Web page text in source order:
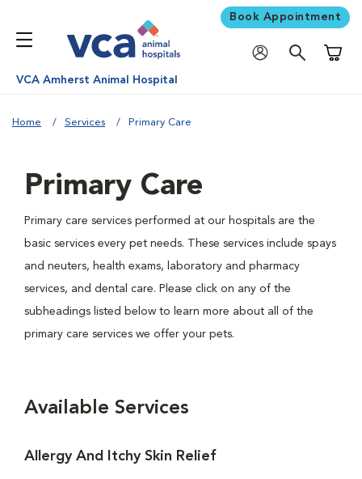
Book Appointment
VCA Amherst Animal Hospital
Home Services Primary Care
Primary Care
Primary care services performed at our hospitals are the
basic services every pet needs. These services include spays
and neuters, health exams, laboratory and pharmacy
services, and dental care. Please click on any of the
subheadings listed below to learn more about all of the
primary care services we offer your pets.
Available Services
Allergy And Itchy Skin Relief